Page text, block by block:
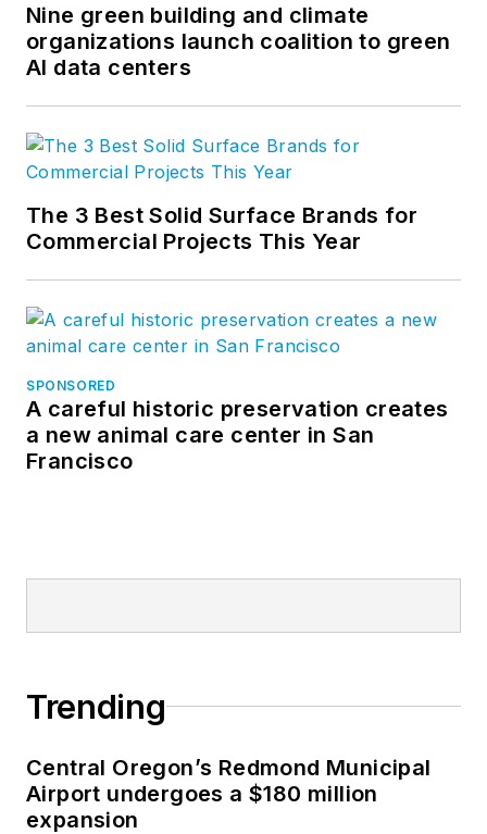
Nine green building and climate
organizations launch coalition to green
AI data centers
The 3 Best Solid Surface Brands for
Commercial Projects This Year
SPONSORED
A careful historic preservation creates
a new animal care center in San
Francisco
Trending
Central Oregon’s Redmond Municipal
Airport undergoes a $180 million
expansion